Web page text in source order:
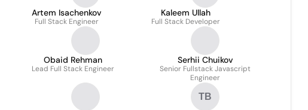
Artem Isachenkov
Full Stack Engineer
Kaleem Ullah
Full Stack Developer
Obaid Rehman
Lead Full Stack Engineer
Serhii Chuikov
Senior Fullstack Javascript
Engineer
ТВ